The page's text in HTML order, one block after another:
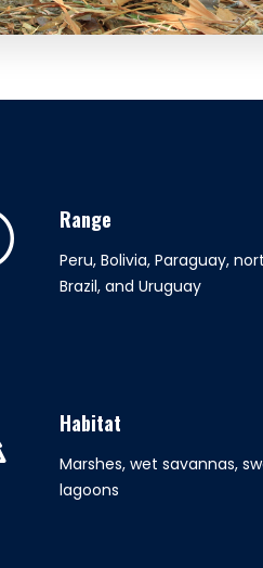
Range
Peru, Bolivia, Paraguay,
Brazil, and Uruguay
Habitat
Marshes, wet savannas,
lagoons